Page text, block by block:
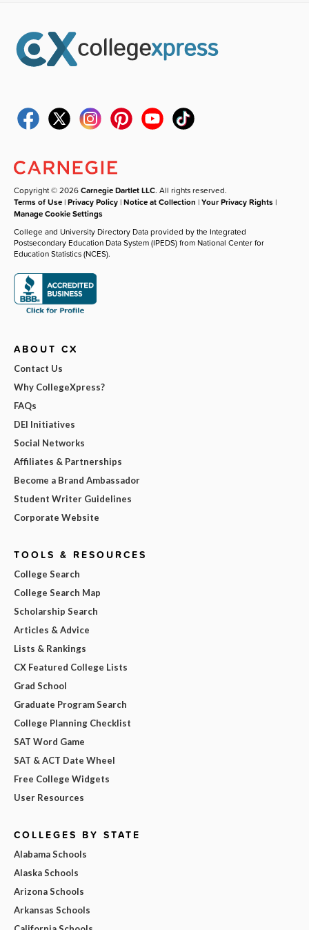
Copyright © 2026Carnegie Dartlet LLC. All rights reserved.
Terms of Use |Privacy Policy |Notice at Collection |Your Privacy Rights |
Manage Cookie Settings
College and University Directory Data provided by the Integrated
Postsecondary Education Data System (IPEDS) from National Center for
Education Statistics (NCES).
ABOUT CX
Contact Us
Why CollegeXpress?
FAQs
DEI Initiatives
Social Networks
Affiliates & Partnerships
Become a Brand Ambassador
Student Writer Guidelines
Corporate Website
TOOLS & RESOURCES
College Search
College Search Map
Scholarship Search
Articles & Advice
Lists & Rankings
CX Featured College Lists
Grad School
Graduate Program Search
College Planning Checklist
SAT Word Game
SAT & ACT Date Wheel
Free College Widgets
User Resources
COLLEGES BY STATE
Alabama Schools
Alaska Schools
Arizona Schools
Arkansas Schools